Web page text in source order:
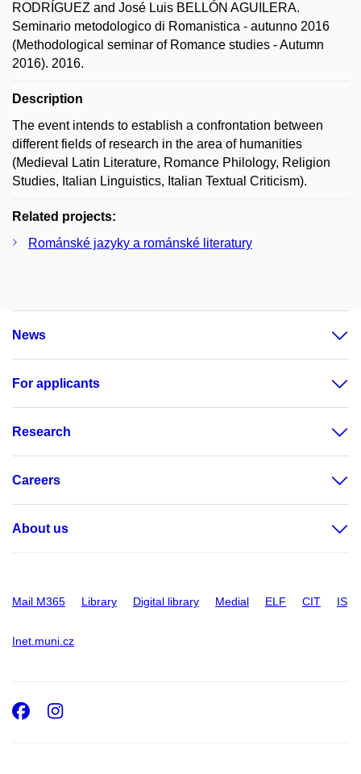
RODRÍGUEZ and José Luis BELLÓN AGUILERA.
Seminario metodologico di Romanistica - autunno 2016
(Methodological seminar of Romance studies - Autumn
2016). 2016.
Description
The event intends to establish a confrontation between
different fields of research in the area of humanities
(Medieval Latin Literature, Romance Philology, Religion
Studies, Italian Linguistics, Italian Textual Criticism).
Related projects:
Románské jazyky a románské literatury
News
For applicants
Research
Careers
About us
Mail M365 Library Digital library Medial ELF CIT IS
Inet.muni.cz
Facebook
Instagram